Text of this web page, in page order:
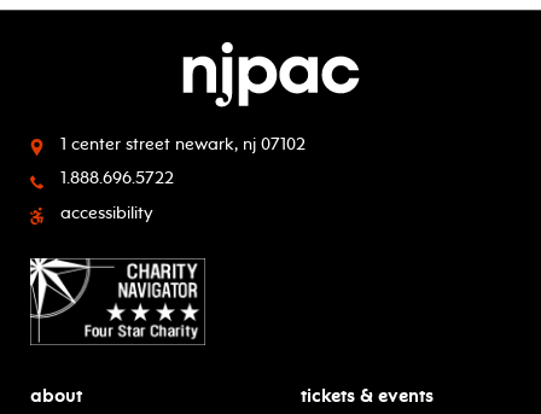
1 center street newark, nj 07102
1.888.696.5722
accessibility
about tickets & events